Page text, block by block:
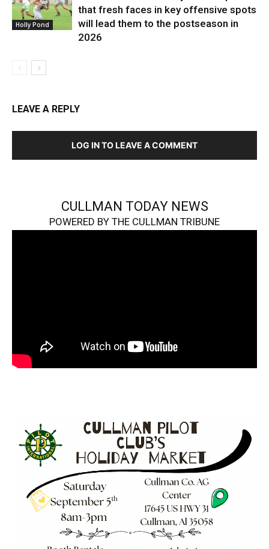
Holly Pond
that fresh faces in key offensive spots
will lead them to the postseason in
2026
LEAVE A REPLY
LOG IN TO LEAVE A COMMENT
CULLMAN TODAY NEWS
POWERED BY THE CULLMAN TRIBUNE